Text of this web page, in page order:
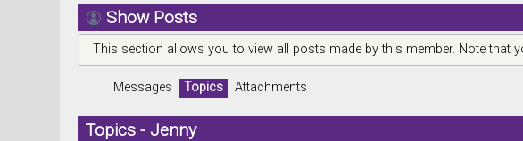
Show Posts
This section allows you to view all posts made by this member. Note that
Messages Topics Attachments
Topics - Jenny